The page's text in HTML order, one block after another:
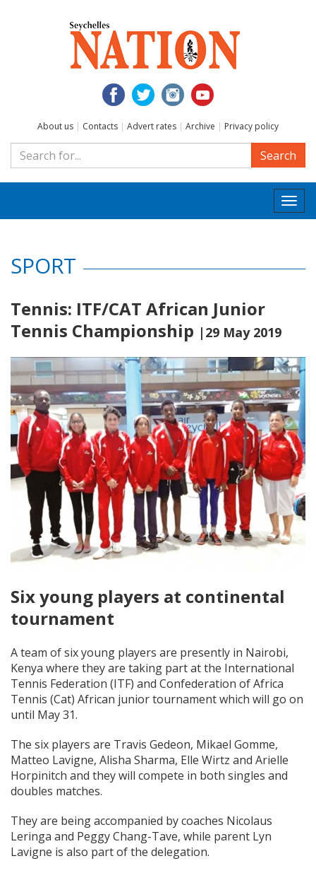
About us | Contacts | Advert rates | Archive | Privacy policy
Search
SPORT
Tennis: ITF/CAT African Junior
Tennis Championship |29 May 2019
Six young players at continental
tournament
A team of six young players are presently in Nairobi,
Kenya where they are taking part at the International
Tennis Federation (ITF) and Confederation of Africa
Tennis (Cat) African junior tournament which will go on
until May 31.
The six players are Travis Gedeon, Mikael Gomme,
Matteo Lavigne, Alisha Sharma, Elle Wirtz and Arielle
Horpinitch and they will compete in both singles and
doubles matches.
They are being accompanied by coaches Nicolaus
Leringa and Peggy Chang-Tave, while parent Lyn
Lavigne is also part of the delegation.